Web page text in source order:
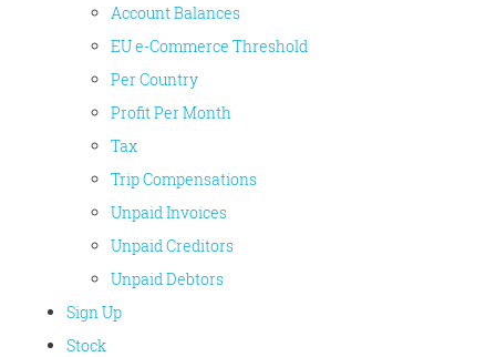
Account Balances
EU e-Commerce Threshold
Per Country
Profit Per Month
Tax
Trip Compensations
Unpaid Invoices
Unpaid Creditors
Unpaid Debtors
Sign Up
Stock